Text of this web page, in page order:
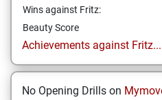
Wins against Fritz:
Beauty Score
Achievements against Fritz...
No Opening Drills on